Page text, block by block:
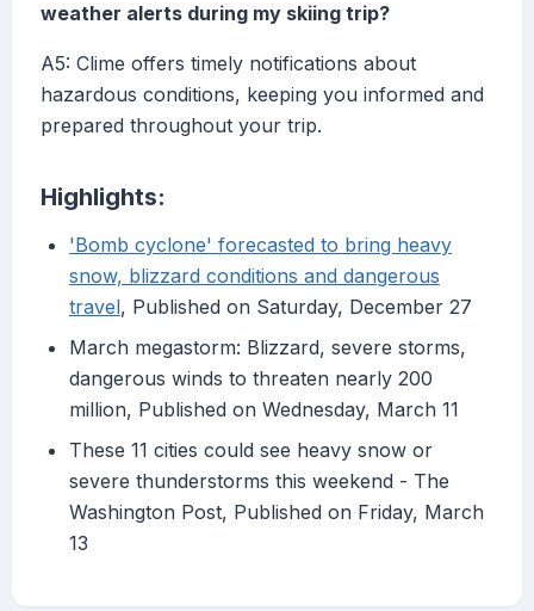
weather alerts during my skiing trip?
A5: Clime offers timely notifications about
hazardous conditions, keeping you informed and
prepared throughout your trip.
Highlights:
'Bomb cyclone' forecasted to bring heavy
snow, blizzard conditions and dangerous
travel, Published on Saturday, December 27
March megastorm: Blizzard, severe storms,
dangerous winds to threaten nearly 200
million, Published on Wednesday, March 11
These 11 cities could see heavy snow or
severe thunderstorms this weekend - The
Washington Post, Published on Friday, March
13